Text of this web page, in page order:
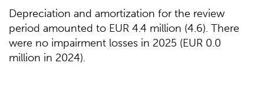
Depreciation and amortization for the review
period amounted to EUR 4.4 million (4.6). There
were no impairment losses in 2025 (EUR 0.0
million in 2024).